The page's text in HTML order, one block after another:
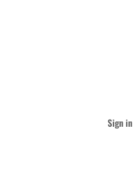
Sign in